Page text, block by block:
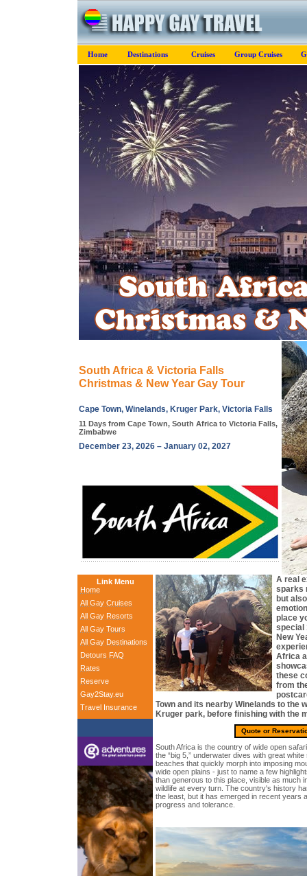
Home Destinations Cruises Group Cruises
South Africa & Victoria Falls
Christmas & New Year Gay Tour
Cape Town, Winelands, Kruger Park, Victoria Falls
11 Days from Cape Town, South Africa to Victoria Falls,
Zimbabwe
December 23, 2026 – January 02, 2027
Link Menu
Home
All Gay Cruises
All Gay Resorts
All Gay Tours
All Gay Destinations
Detours FAQ
Rates
Reserve
Gay2Stay.eu
Travel Insurance
A real
sparks
but
place
special
New
Africa
these
from
Town and its nearby Winelands to the
Kruger park, before finishing with the
Quote or
South Africa is the country of wide open
the “big 5,” underwater dives with great
beaches that quickly morph into imposing
wide open plains - just to name a few
than generous to this place, visible as much
wildlife at every turn. The country's history
the least, but it has emerged in recent years
progress and tolerance.